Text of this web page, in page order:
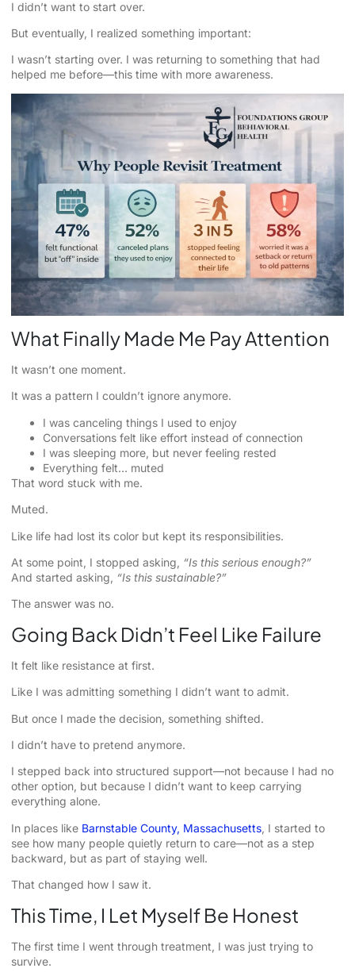
I didn’t want to start over.
But eventually, I realized something important:
I wasn’t starting over. I was returning to something that had
helped me before—this time with more awareness.
What Finally Made Me Pay Attention
It wasn’t one moment.
It was a pattern I couldn’t ignore anymore.
I was canceling things I used to enjoy
Conversations felt like effort instead of connection
I was sleeping more, but never feeling rested
Everything felt… muted
That word stuck with me.
Muted.
Like life had lost its color but kept its responsibilities.
At some point, I stopped asking, “Is this serious enough?”
And started asking, “Is this sustainable?”
The answer was no.
Going Back Didn’t Feel Like Failure
It felt like resistance at first.
Like I was admitting something I didn’t want to admit.
But once I made the decision, something shifted.
I didn’t have to pretend anymore.
I stepped back into structured support—not because I had no
other option, but because I didn’t want to keep carrying
everything alone.
In places like Barnstable County, Massachusetts , I started to
see how many people quietly return to care—not as a step
backward, but as part of staying well.
That changed how I saw it.
This Time, I Let Myself Be Honest
The first time I went through treatment, I was just trying to
survive.